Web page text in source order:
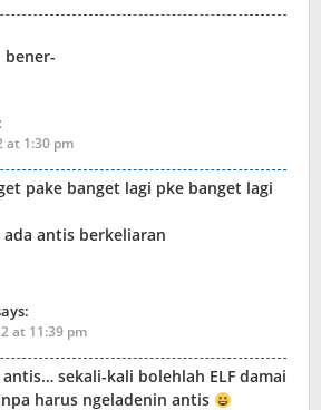
bener-
at 1:30 pm
pake banget lagi pke banget lagi
antis berkeliaran
at 11:39 pm
antis… sekali-kali bolehlah ELF damai
harus ngeladenin antis